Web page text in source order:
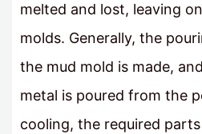
melted and lost, leaving
molds. Generally, the
the mud mold is made,
metal is poured from the
cooling, the required